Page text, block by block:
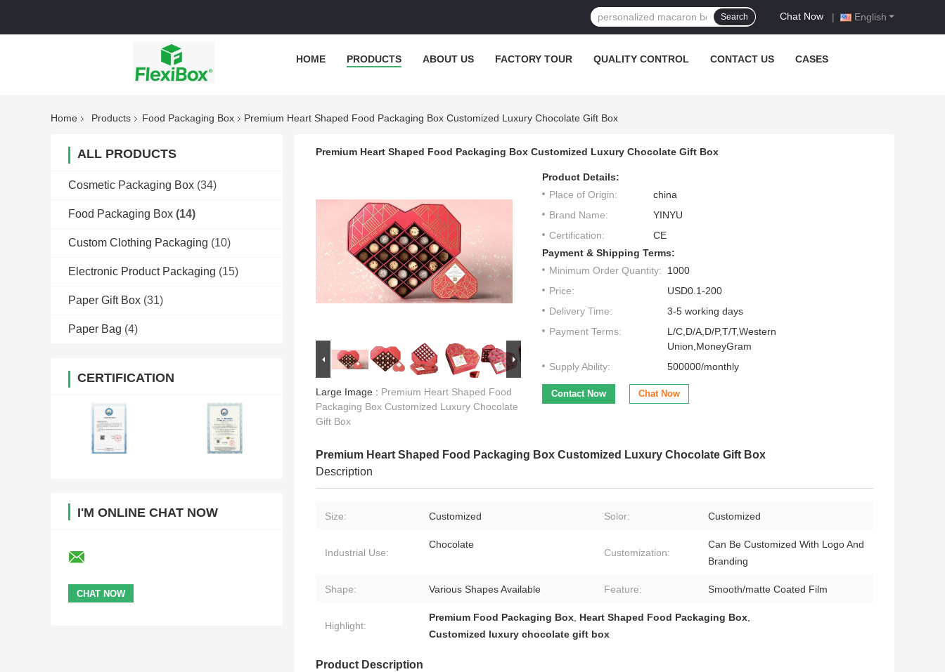
English
Chat Now |
Search
HOME PRODUCTS ABOUT US FACTORY TOUR QUALITY CONTROL CONTACT US CASES
Home Products Food Packaging Box Premium Heart Shaped Food Packaging Box Customized Luxury Chocolate Gift Box
ALL PRODUCTS
Cosmetic Packaging Box (34)
Food Packaging Box (14)
Custom Clothing Packaging (10)
Electronic Product Packaging (15)
Paper Gift Box (31)
Paper Bag (4)
CERTIFICATION
I'M ONLINE CHAT NOW
Premium Heart Shaped Food Packaging Box Customized Luxury Chocolate Gift Box
Large Image : Premium Heart Shaped Food
Packaging Box Customized Luxury Chocolate
Gift Box
Product Details:
Place of Origin:
china
Brand Name:
YINYU
Certification:
CE
Payment & Shipping Terms:
Minimum Order Quantity:
1000
Price:
USD0.1-200
Delivery Time:
3-5 working days
Payment Terms:
L/C,D/A,D/P,T/T,Western
Union,MoneyGram
Supply Ability:
500000/monthly
Contact Now Chat Now
Premium Heart Shaped Food Packaging Box Customized Luxury Chocolate Gift Box
Description
Size: Customized Solor: Customized
Industrial Use:
Chocolate
Customization:
Can Be Customized With Logo And
Branding
Shape: Various Shapes Available Feature: Smooth/matte Coated Film
Highlight:
Premium Food Packaging Box, Heart Shaped Food Packaging Box,
Customized luxury chocolate gift box
Product Description